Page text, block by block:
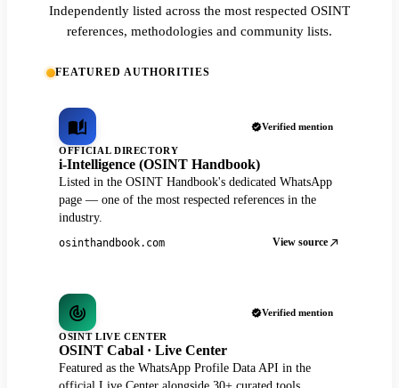
Independently listed across the most respected OSINT
references, methodologies and community lists.
FEATURED AUTHORITIES
Verified mention
OFFICIAL DIRECTORY
i-Intelligence (OSINT Handbook)
Listed in the OSINT Handbook's dedicated WhatsApp
page — one of the most respected references in the
industry.
osinthandbook.com View source
Verified mention
OSINT LIVE CENTER
OSINT Cabal · Live Center
Featured as the WhatsApp Profile Data API in the